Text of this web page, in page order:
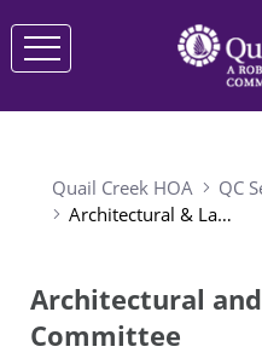
Quail Creek HOA
QC
Architectural & Landscape Committee
Architectural
Committee